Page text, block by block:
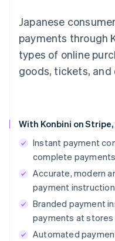
Japanese
payments through
types of online
goods, tickets,
With Konbini on
Instant payment
complete
Accurate, modern
payment
Branded payment
payments at
Automated